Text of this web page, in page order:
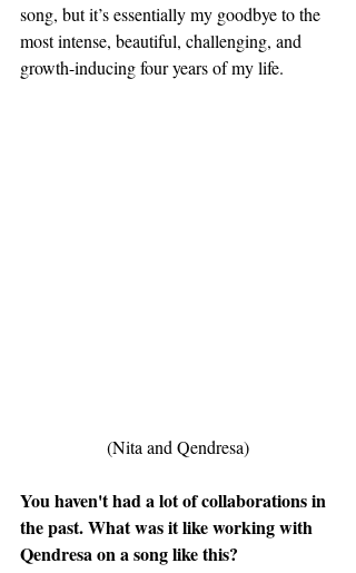
song, but it’s essentially my goodbye to the
most intense, beautiful, challenging, and
growth-inducing four years of my life.
(Nita and Qendresa)
You haven't had a lot of collaborations in
the past. What was it like working with
Qendresa on a song like this?